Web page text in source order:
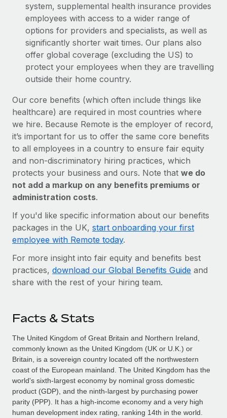
system, supplemental health insurance provides
employees with access to a wider range of
options for providers and specialists, as well as
significantly shorter wait times. Our plans also
offer global coverage (excluding the US) to
protect your employees when they are travelling
outside their home country.
Our core benefits (which often include things like
healthcare) are required in most countries where
we hire. Because Remote is the employer of record,
it’s important for us to offer the same core benefits
to all employees in a country to ensure fair equity
and non-discriminatory hiring practices, which
protects your business and ours. Note that we do
not add a markup on any benefits premiums or
administration costs.
If you'd like specific information about our benefits
packages in the UK, start onboarding your first
employee with Remote today.
For more insight into fair equity and benefits best
practices, download our Global Benefits Guide and
share with the rest of your hiring team.
Facts & Stats
The United Kingdom of Great Britain and Northern Ireland,
commonly known as the United Kingdom (UK or U.K.) or
Britain, is a sovereign country located off the north­western
coast of the European mainland. The United Kingdom has the
world's sixth-largest economy by nominal gross domestic
product (GDP), and the ninth-largest by purchasing power
parity (PPP). It has a high-income economy and a very high
human development index rating, ranking 14th in the world.